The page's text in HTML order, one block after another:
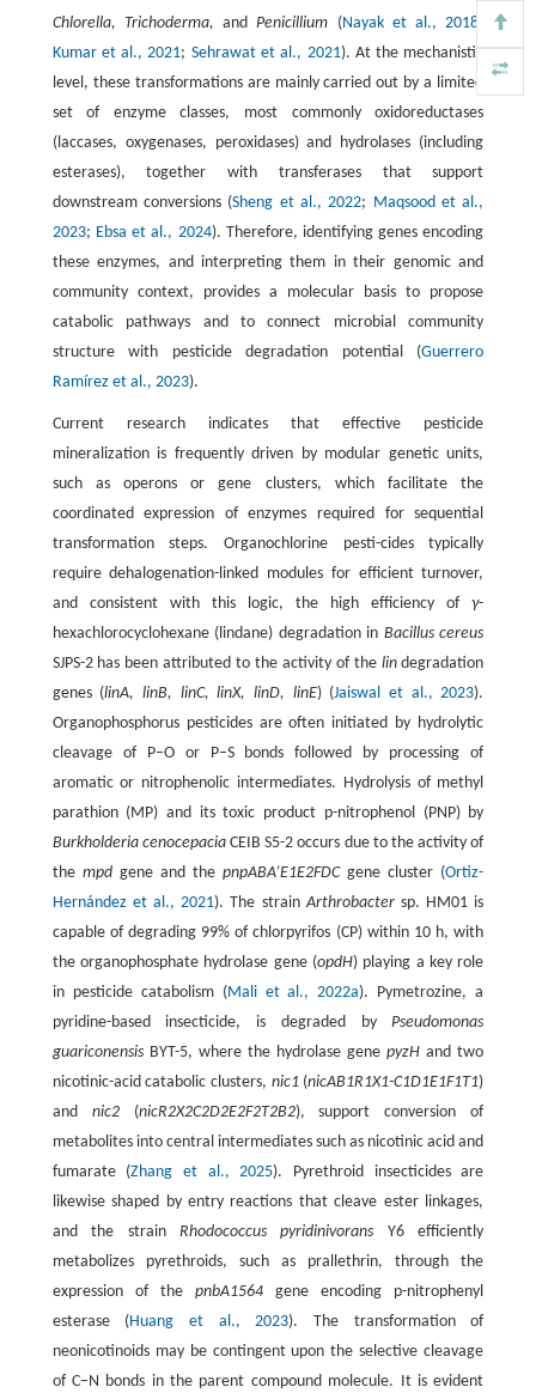
Chlorella, Trichoderma, andPenicillium (Nayak et al., 2018
Kumar et al., 2021; Sehrawat et al., 2021). At the mechanistic
level, these transformations are mainly carried out by a limited
set of enzyme classes, most commonly oxidoreductases
(laccases, oxygenases, peroxidases) and hydrolases (including
esterases), together with transferases that support
downstream conversions (Sheng et al., 2022; Maqsood et al.,
2023; Ebsa et al., 2024). Therefore, identifying genes encoding
these enzymes, and interpreting them in their genomic and
community context, provides a molecular basis to propose
catabolic pathways and to connect microbial community
structure with pesticide degradation potential (Guerrero
Ramírez et al., 2023).
Current research indicates that effective pesticide
mineralization is frequently driven by modular genetic units,
such as operons or gene clusters, which facilitate the
coordinated expression of enzymes required for sequential
transformation steps. Organochlorine pesti-cides typically
require dehalogenation-linked modules for efficient turnover,
and consistent with this logic, the high efficiency ofγ-
hexachlorocyclohexane (lindane) degradation in Bacillus cereus
SJPS-2 has been attributed to the activity of the lindegradation
genes (linA, linB, linC, linX, linD, linE) (Jaiswal et al., 2023).
Organophosphorus pesticides are often initiated by hydrolytic
cleavage of P–O or P–S bonds followed by processing of
aromatic or nitrophenolic intermediates. Hydrolysis of methyl
parathion (MP) and its toxic product p-nitrophenol (PNP) by
Burkholderia cenocepaciaCEIB S5-2 occurs due to the activity of
the mpdgene and thepnpABA’E1E2FDCgene cluster (Ortiz-
Hernández et al., 2021). The strainArthrobactersp. HM01 is
capable of degrading 99% of chlorpyrifos (CP) within 10 h, with
the organophosphate hydrolase gene (opdH) playing a key role
in pesticide catabolism (Mali et al., 2022a). Pymetrozine, a
pyridine-based insecticide, is degraded byPseudomonas
guariconensisBYT-5, where the hydrolase genepyzH and two
nicotinic-acid catabolic clusters, nic1(nicAB1R1X1-C1D1E1F1T1)
and nic2(nicR2X2C2D2E2F2T2B2), support conversion of
metabolites into central intermediates such as nicotinic acid and
fumarate (Zhang et al., 2025). Pyrethroid insecticides are
likewise shaped by entry reactions that cleave ester linkages,
and the strain Rhodococcus pyridinivorans Y6 efficiently
metabolizes pyrethroids, such as prallethrin, through the
expression of the pnbA1564 gene encoding p-nitrophenyl
esterase (Huang et al., 2023). The transformation of
neonicotinoids may be contingent upon the selective cleavage
of C–N bonds in the parent compound molecule. It is evident